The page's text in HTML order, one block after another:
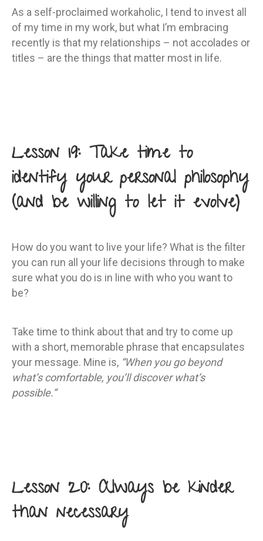
As a self-proclaimed workaholic, I tend to invest all
of my time in my work, but what I’m embracing
recently is that my relationships – not accolades or
titles – are the things that matter most in life.
Lesson 19: Take time to
identify your personal philosophy
(and be willing to let it evolve)
How do you want to live your life? What is the filter
you can run all your life decisions through to make
sure what you do is in line with who you want to
be?
Take time to think about that and try to come up
with a short, memorable phrase that encapsulates
your message. Mine is, “When you go beyond
what’s comfortable, you’ll discover what’s
possible.”
Lesson 20: Always be kinder
than necessary